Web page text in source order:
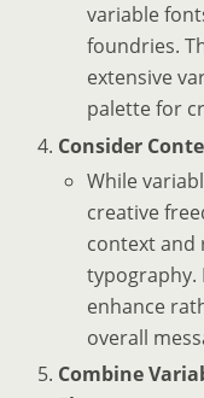
variable
foundries.
extensive
palette for
Consider
While
creative
context and
typography.
enhance
overall
Combine